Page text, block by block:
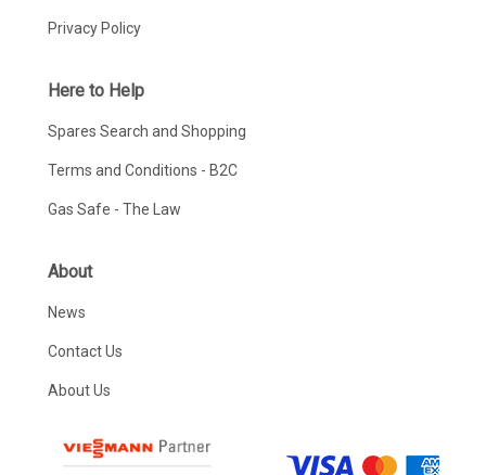
Privacy Policy
Here to Help
Spares Search and Shopping
Terms and Conditions - B2C
Gas Safe - The Law
About
News
Contact Us
About Us